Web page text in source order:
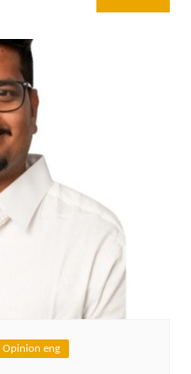
Opinion eng